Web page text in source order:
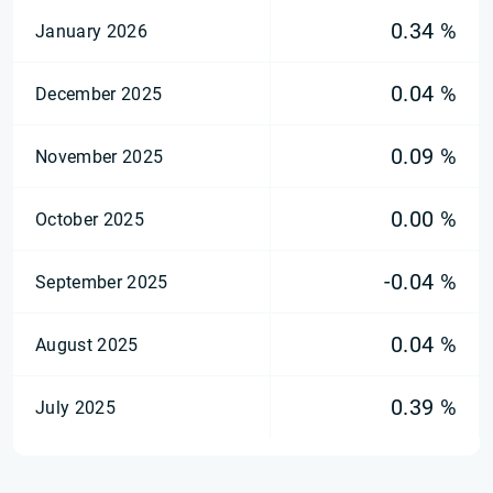
January 2026 0.34 %
December 2025 0.04 %
November 2025 0.09 %
October 2025 0.00 %
September 2025 -0.04 %
August 2025 0.04 %
July 2025 0.39 %